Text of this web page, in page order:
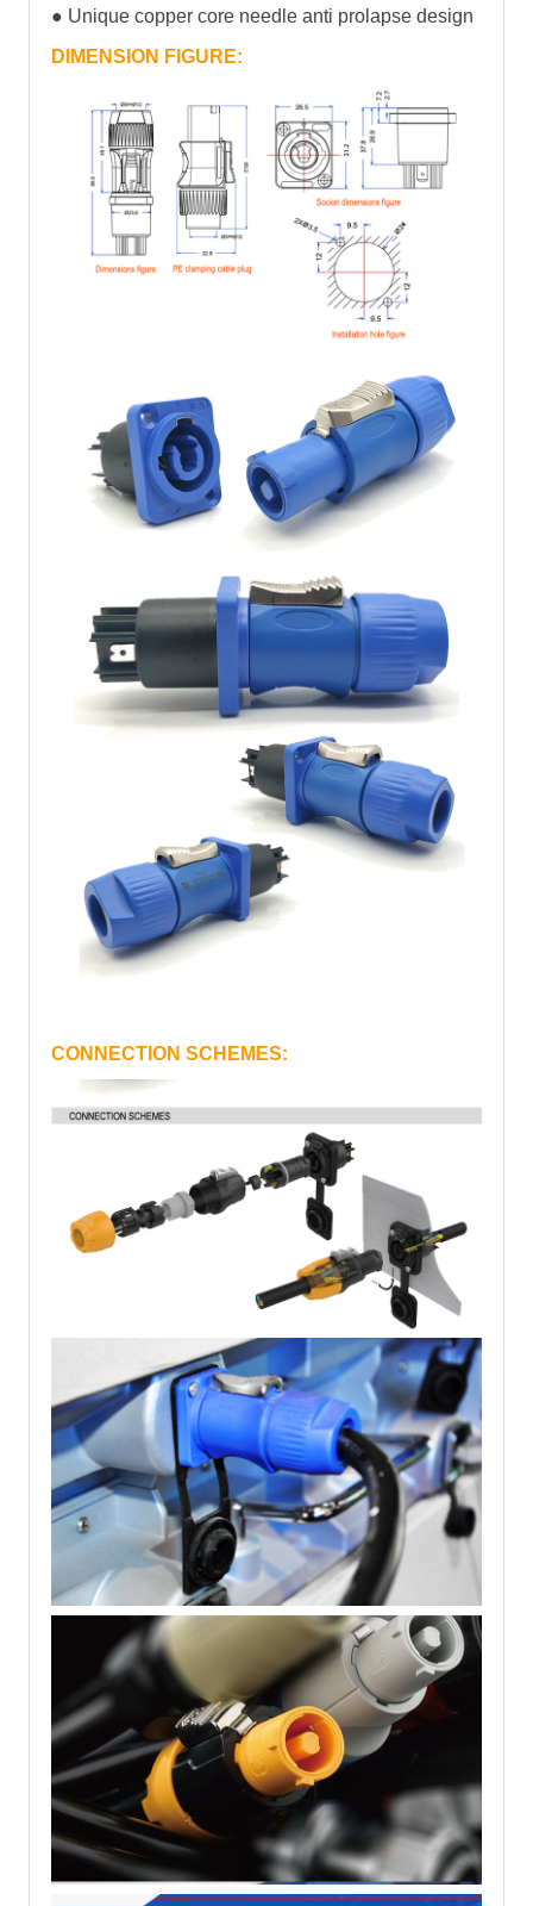
● Unique copper core needle anti prolapse design
DIMENSION FIGURE:
CONNECTION SCHEMES: